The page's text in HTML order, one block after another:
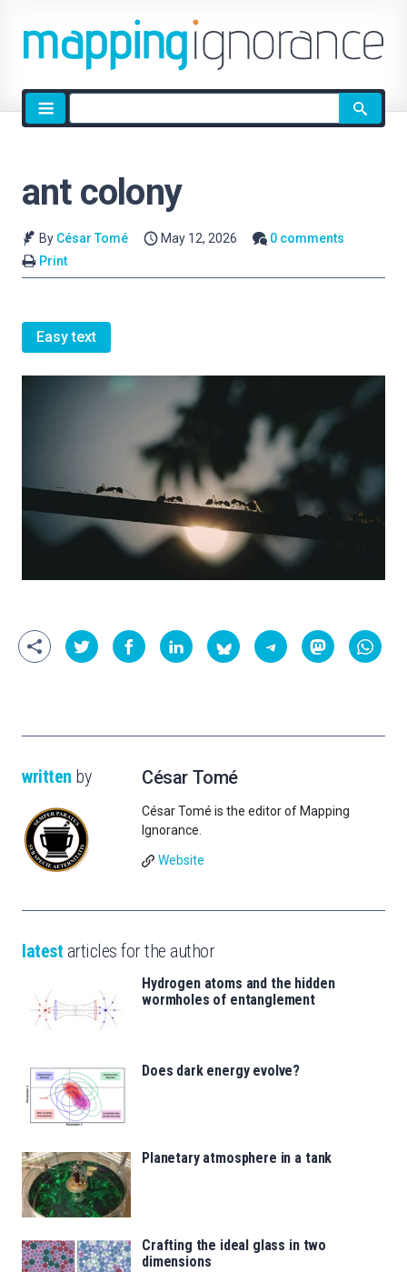
Site
search
ant colony
By César Tomé May 12, 2026
0 comments
Print
Easy text
written by César Tomé
César Tomé is the editor of Mapping
Ignorance.
Website
latest articles for the author
Hydrogen atoms and the hidden
wormholes of entanglement
Does dark energy evolve?
Planetary atmosphere in a tank
Crafting the ideal glass in two
dimensions